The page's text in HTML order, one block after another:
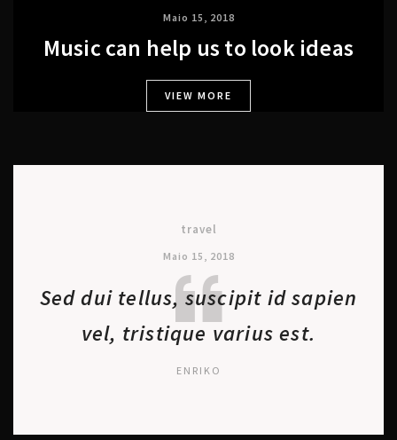
Maio 15, 2018
Music can help us to look ideas
VIEW MORE
travel
Maio 15, 2018
Sed dui tellus, suscipit id sapien
vel, tristique varius est.
ENRIKO